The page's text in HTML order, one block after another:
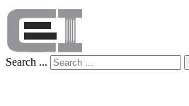
Search ...